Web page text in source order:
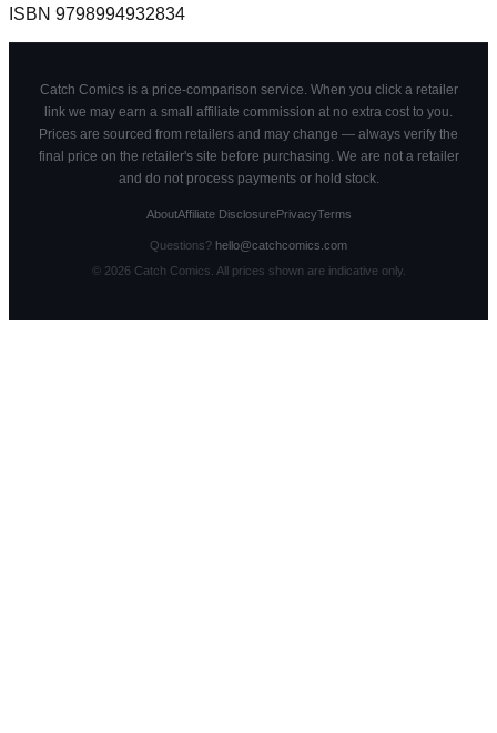
ISBN 9798994932834
Catch Comics is a price-comparison service. When you click a retailer
link we may earn a small affiliate commission at no extra cost to you.
Prices are sourced from retailers and may change — always verify the
final price on the retailer's site before purchasing. We are not a retailer
and do not process payments or hold stock.
AboutAffiliate DisclosurePrivacyTerms
Questions? hello@catchcomics.com
© 2026Catch Comics. All prices shown are indicative only.